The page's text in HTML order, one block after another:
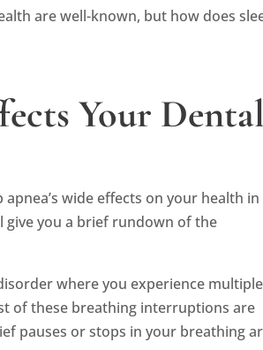
are well-known, but how does
Your Dental
wide effects on your health in
give you a brief rundown of the
where you experience multiple
of these breathing interruptions are
pauses or stops in your breathing